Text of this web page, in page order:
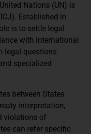
Nations (UN) is
Established in
is to settle legal
with international
legal questions
specialized
between States
interpretation,
violations of
can refer specific